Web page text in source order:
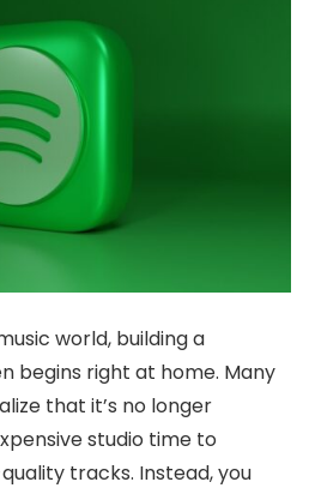
world, building a
begins right at home. Many
that it’s no longer
studio time to
tracks. Instead, you